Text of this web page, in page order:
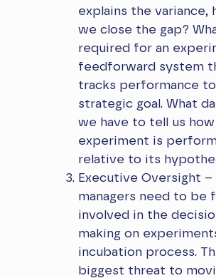
explains the variance,
we close the gap?
required for an
feedforward system
tracks performance
strategic goal. What
we have to tell us how
experiment is
relative to its
Executive Oversight –
managers need to be
involved in the
making on
incubation process.
biggest threat to